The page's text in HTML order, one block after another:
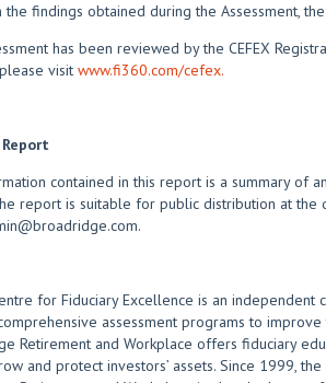
the findings obtained during the Assessment,
has been reviewed by the CEFEX
visit www.fi360.com/cefex.
contained in this report is a summary of
report is suitable for public distribution at the
for Fiduciary Excellence is an
assessment programs to
Retirement and Workplace offers fiduciary
and protect investors’ assets. Since 1999,